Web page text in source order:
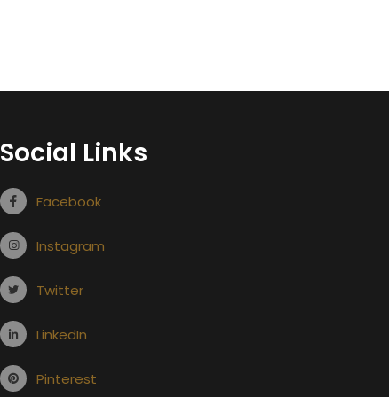
Social Links
Facebook
Instagram
Twitter
LinkedIn
Pinterest